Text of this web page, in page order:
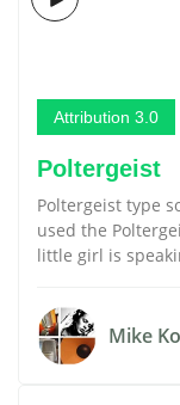
Attribution 3.0
Poltergeist
Poltergeist type
used the
little girl is
Mike